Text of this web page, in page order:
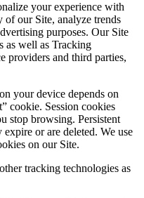
your experience with
our Site, analyze trends
purposes. Our Site
as well as Tracking
providers and third parties,
your device depends on
cookie. Session cookies
stop browsing. Persistent
or are deleted. We use
on our Site.
tracking technologies as